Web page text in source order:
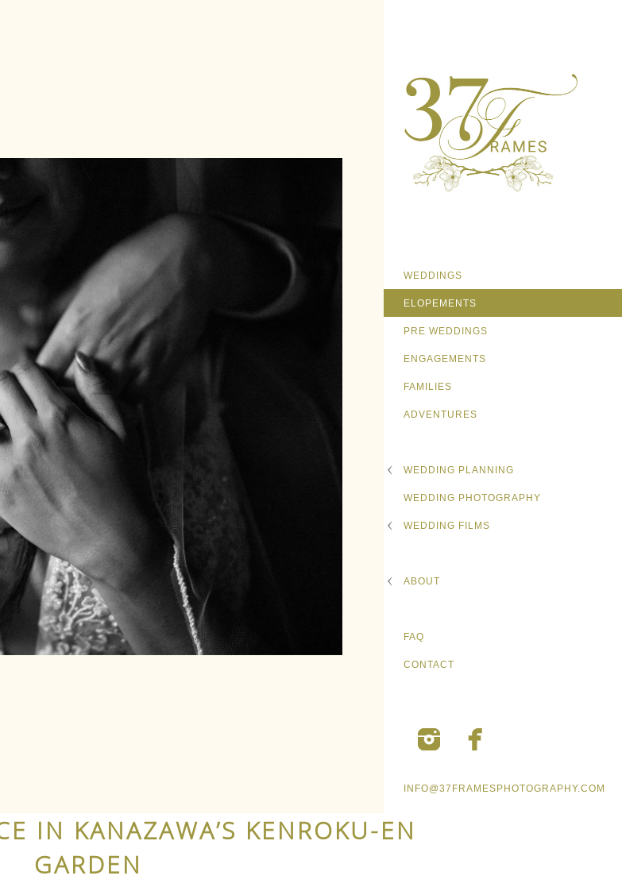
WEDDINGS
ELOPEMENTS
PRE WEDDINGS
ENGAGEMENTS
FAMILIES
ADVENTURES
WEDDING PLANNING
WEDDING PHOTOGRAPHY
WEDDING FILMS
ABOUT
FAQ
CONTACT
INFO@37FRAMESPHOTOGRAPHY.COM
IN KANAZAWA’S KENROKU-EN
GARDEN